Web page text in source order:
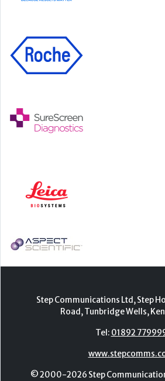
Step Communications Ltd, Step
Road, Tunbridge Wells, Kent
© 2000-2026 Step
Contact|Privacy Policy |Terms Of
Register